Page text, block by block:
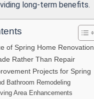
long-term benefits.
of Spring Home Renovation
Rather Than Repair
Projects for Spring
Bathroom Remodeling
Area Enhancements